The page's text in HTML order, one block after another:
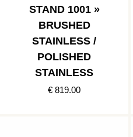
STAND 1001 »
BRUSHED
STAINLESS /
POLISHED
STAINLESS
€ 819.00